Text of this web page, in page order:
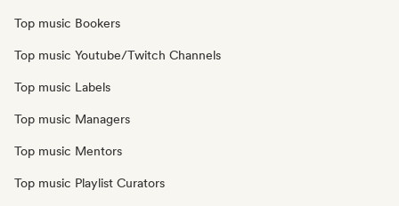
Top music Bookers
Top music Youtube/Twitch Channels
Top music Labels
Top music Managers
Top music Mentors
Top music Playlist Curators